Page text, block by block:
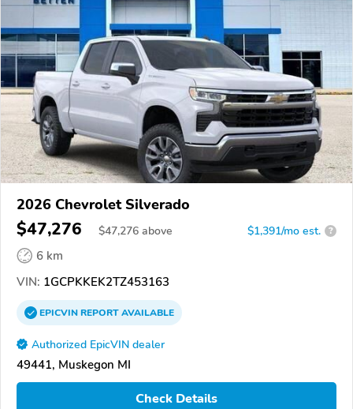
2026 Chevrolet Silverado
$47,276 $47,276 above $1,391/mo est. ?
6 km
VIN: 1GCPKKEK2TZ453163
EPICVINREPORTAVAILABLE
Authorized EpicVIN dealer
49441, Muskegon MI
Check Details